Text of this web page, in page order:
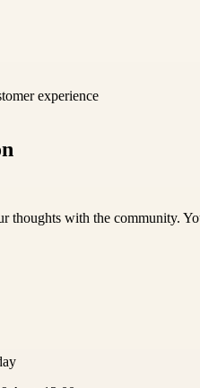
experience
thoughts with the community.